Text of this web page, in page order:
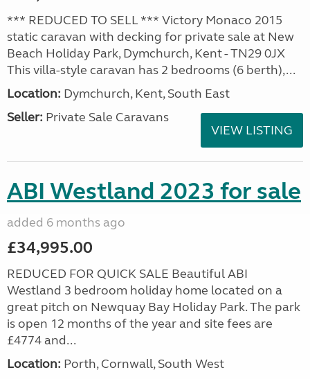
*** REDUCED TO SELL *** Victory Monaco 2015
static caravan with decking for private sale at New
Beach Holiday Park, Dymchurch, Kent - TN29 0JX
This villa-style caravan has 2 bedrooms (6 berth),...
Location: Dymchurch, Kent, South East
Seller: Private Sale Caravans
VIEW LISTING
ABI Westland 2023 for sale
added 6 months ago
£34,995.00
REDUCED FOR QUICK SALE Beautiful ABI
Westland 3 bedroom holiday home located on a
great pitch on Newquay Bay Holiday Park. The park
is open 12 months of the year and site fees are
£4774 and...
Location: Porth, Cornwall, South West